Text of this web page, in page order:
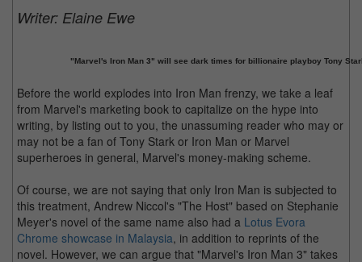
Writer: Elaine Ewe
"Marvel's Iron Man 3" will see dark times for billionaire playboy Tony
Before the world explodes into Iron Man frenzy, we take a leaf
from Marvel's marketing book to capitalize on the hype into
writing, by listing out to you, the unassuming reader who may or
may not be a fan of Tony Stark or Iron Man or Marvel
superheroes in general, Marvel's money-making scheme.
Of course, we are not saying that only Iron Man is subjected to
this treatment, Andrew Niccol's "The Host" based on Stephanie
Meyer's novel of the same name also had a Lotus Evora
Chrome showcase in Malaysia, in addition to reprints of the
novel. However, we can argue that "Marvel's Iron Man 3" takes